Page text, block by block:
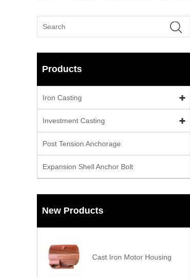
Products
Iron Casting
Investment Casting
Post Tension Anchorage
Expansion Shell Anchor Bolt
New Products
Cast Iron Motor Housing